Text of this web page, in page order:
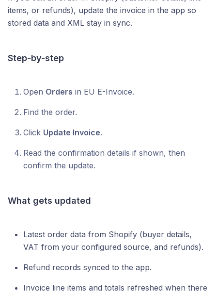
items, or refunds), update the invoice in the app so
stored data and XML stay in sync.
Step-by-step
Open Orders in EU E-Invoice.
Find the order.
Click Update Invoice.
Read the confirmation details if shown, then
confirm the update.
What gets updated
Latest order data from Shopify (buyer details,
VAT from your configured source, and refunds).
Refund records synced to the app.
Invoice line items and totals refreshed when there